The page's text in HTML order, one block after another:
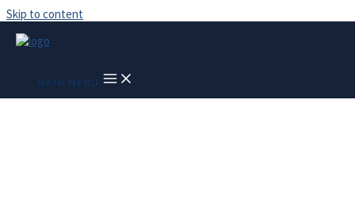
Skip to content
MAIN MENU
Race Discrimination –